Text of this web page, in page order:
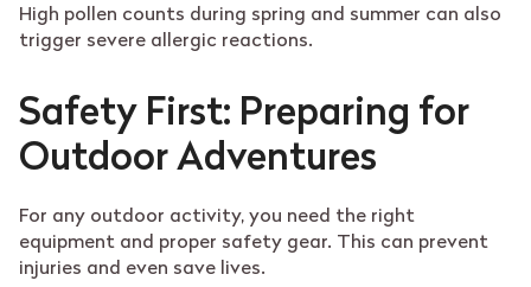
High pollen counts during spring and summer can also
trigger severe allergic reactions.
Safety First: Preparing for
Outdoor Adventures
For any outdoor activity, you need the right
equipment and proper safety gear. This can prevent
injuries and even save lives.